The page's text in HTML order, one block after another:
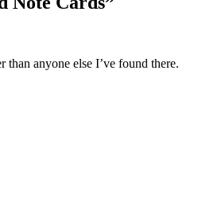
anyone else I’ve found there.